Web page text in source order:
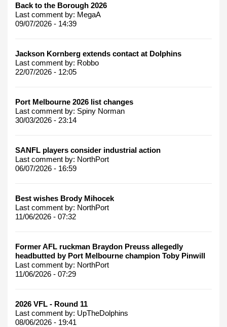
Back to the Borough 2026
Last comment by: MegaA
09/07/2026 - 14:39
Jackson Kornberg extends contact at Dolphins
Last comment by: Robbo
22/07/2026 - 12:05
Port Melbourne 2026 list changes
Last comment by: Spiny Norman
30/03/2026 - 23:14
SANFL players consider industrial action
Last comment by: NorthPort
06/07/2026 - 16:59
Best wishes Brody Mihocek
Last comment by: NorthPort
11/06/2026 - 07:32
Former AFL ruckman Braydon Preuss allegedly
headbutted by Port Melbourne champion Toby Pinwill
Last comment by: NorthPort
11/06/2026 - 07:29
2026 VFL - Round 11
Last comment by: UpTheDolphins
08/06/2026 - 19:41